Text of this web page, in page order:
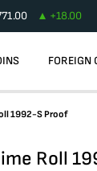
+18.00
FOREIGN
1992-S Proof
Roll